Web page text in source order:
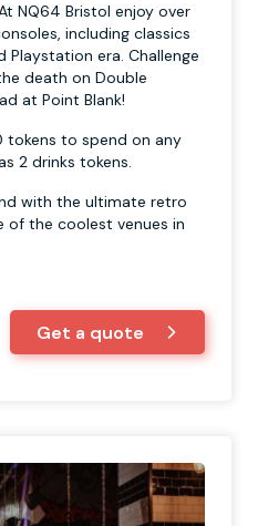
NQ64 Bristol enjoy over
including classics
era. Challenge
death on Double
at Point Blank!
tokens to spend on any
2 drinks tokens.
with the ultimate retro
of the coolest venues in
Get a quote